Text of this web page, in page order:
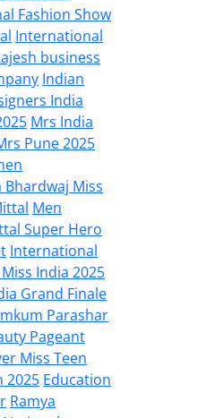
Fashion Show
International
business
Indian
India
Mrs India
Pune 2025
Bhardwaj Miss
Men
Super Hero
International
India 2025
Grand Finale
Parashar
Pageant
Miss Teen
2025 Education
Ramya